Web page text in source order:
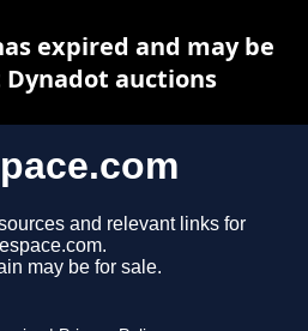
and relevant links for
may be for sale.
expired and may be
auctions